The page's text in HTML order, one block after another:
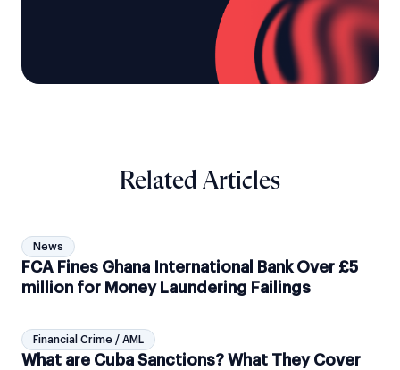
Related Articles
News
FCA Fines Ghana International Bank Over £5
million for Money Laundering Failings
Financial Crime / AML
What are Cuba Sanctions? What They Cover